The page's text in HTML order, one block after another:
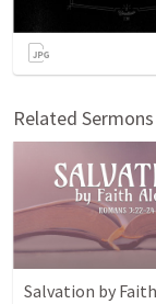
Related Sermons